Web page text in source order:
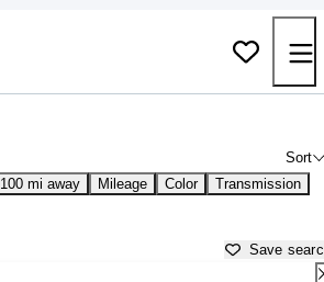
Sort
100 mi away Mileage Color Transmission
Save